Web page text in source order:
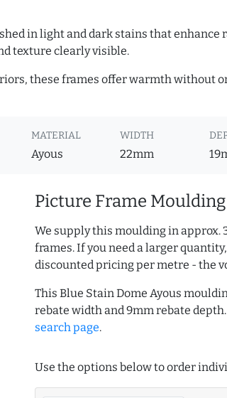
in light and dark stains that
texture clearly visible.
these frames offer warmth without
MATERIAL
Ayous
WIDTH
22mm
Picture Frame
We supply this moulding in approx.
frames. If you need a larger
discounted pricing per metre - the
This Blue Stain Dome Ayous
rebate width and 9mm rebate
search page.
Use the options below to order